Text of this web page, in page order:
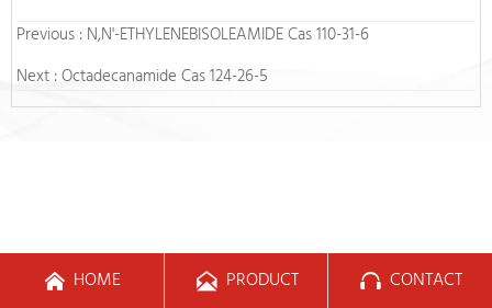
Previous : N,N'-ETHYLENEBISOLEAMIDE Cas 110-31-6
Next :Octadecanamide Cas 124-26-5
 HOME  PRODUCT  CONTACT